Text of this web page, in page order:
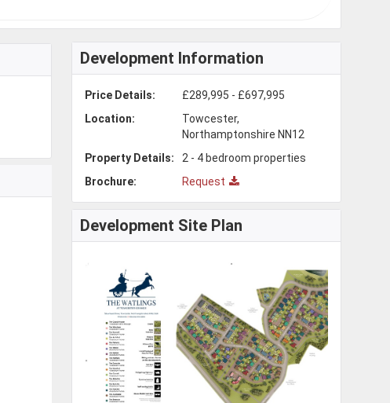
Development Information
Price Details:
£289,995 - £697,995
Location:
Towcester,
Northamptonshire NN12
Property Details:
2 - 4 bedroom properties
Brochure:
Request
Development Site Plan